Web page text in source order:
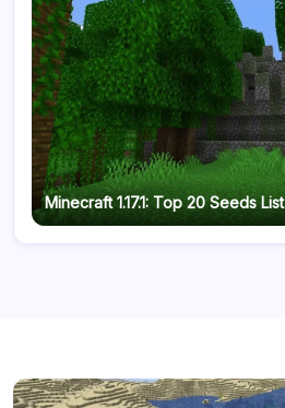
Minecraft 1.17.1: Top 20 Seeds List